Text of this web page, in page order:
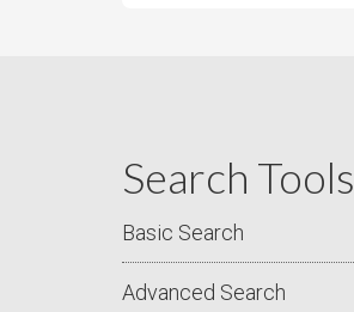
Search Tools
Basic Search
Advanced Search